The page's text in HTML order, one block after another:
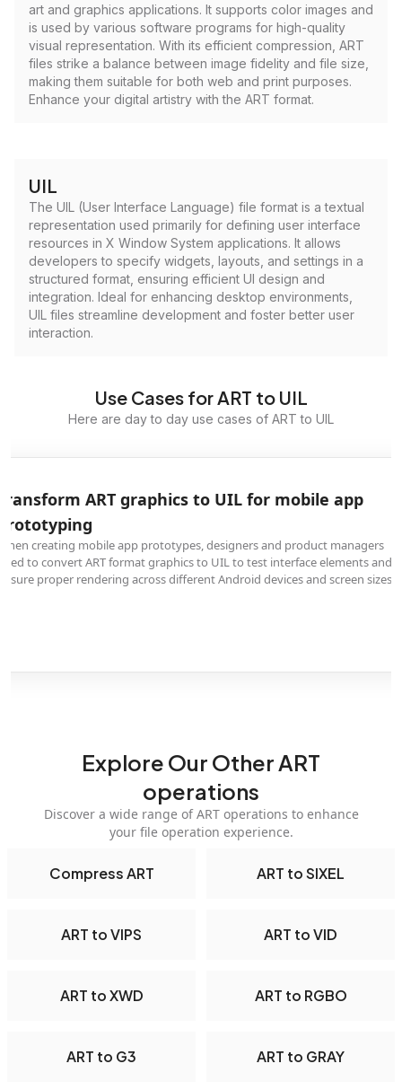
art and graphics applications. It supports color images and
is used by various software programs for high-quality
visual representation. With its efficient compression, ART
files strike a balance between image fidelity and file size,
making them suitable for both web and print purposes.
Enhance your digital artistry with the ART format.
UIL
The UIL (User Interface Language) file format is a textual
representation used primarily for defining user interface
resources in X Window System applications. It allows
developers to specify widgets, layouts, and settings in a
structured format, ensuring efficient UI design and
integration. Ideal for enhancing desktop environments,
UIL files streamline development and foster better user
interaction.
Use Cases for ART to UIL
Here are day to day use cases of ART to UIL
ART graphics to UIL for mobile app
creating mobile app prototypes, designers and product managers
to convert ART format graphics to UIL to test interface elements and
proper rendering across different Android devices and screen sizes.
Explore Our Other ART
operations
Discover a wide range of ART operations to enhance
your file operation experience.
Compress ART ART to SIXEL
ART to VIPS ART to VID
ART to XWD ART to RGBO
ART to G3 ART to GRAY